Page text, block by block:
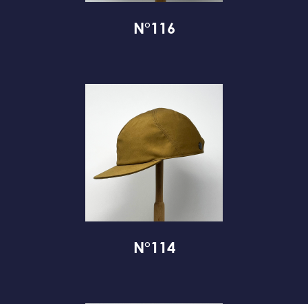
N°116
N°114